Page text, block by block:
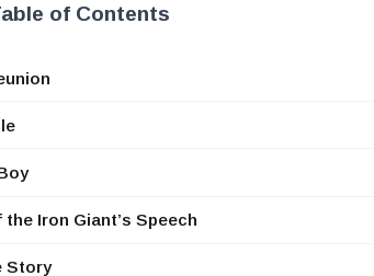
of Contents
Iron Giant’s Speech
Story